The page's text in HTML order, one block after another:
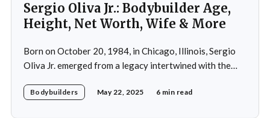
Sergio Oliva Jr.: Bodybuilder Age,
Height, Net Worth, Wife & More
Born on October 20, 1984, in Chicago, Illinois, Sergio
Oliva Jr. emerged from a legacy intertwined with the
legendary three-time Mr. Olympia champion Sergio
Bodybuilders May 22, 2025 6 min read